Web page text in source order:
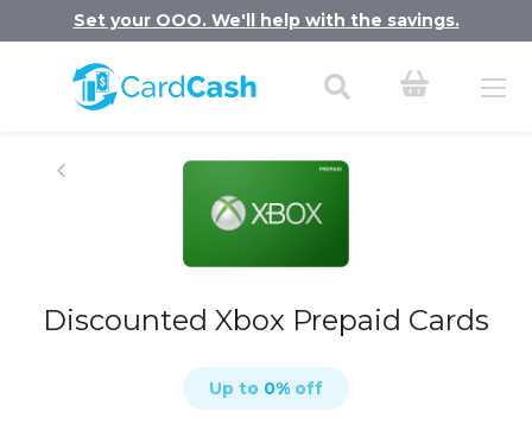
Set your OOO. We'll help with the savings.
Discounted Xbox Prepaid Cards
Up to 0% off